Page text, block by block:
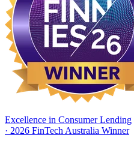
Excellence in Consumer Lending
· 2026 FinTech Australia Winner